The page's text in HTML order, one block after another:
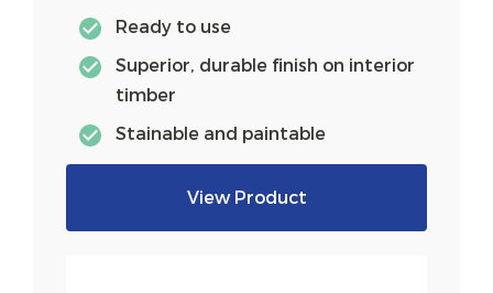
Ready to use
Superior, durable finish on interior
timber
Stainable and paintable
View Product